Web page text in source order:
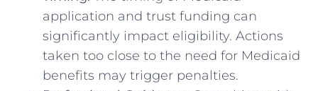
application and trust funding can
significantly impact eligibility. Actions
taken too close to the need for Medicaid
benefits may trigger penalties.